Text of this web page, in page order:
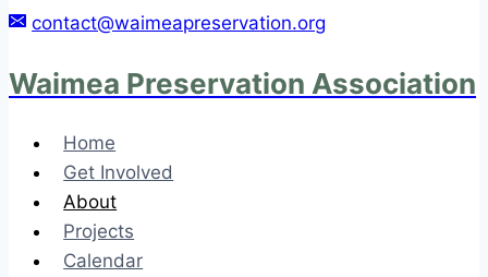
Skip
content
contact@waimeapreservation.org
Waimea Preservation Association
Home
Get Involved
About
Projects
Calendar